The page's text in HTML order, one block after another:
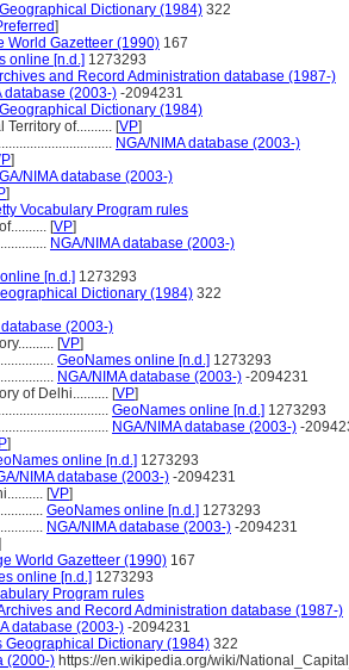
Dictionary (1984) 322
]
World Gazetteer (1990) 167
online [n.d.] 1273293
and Record Administration database (1987-)
database (2003-) -2094231
Dictionary (1984)
of.......... [VP]
NGA/NIMA database (2003-)
]
NIMA database (2003-)
]
Vocabulary Program rules
[VP]
NGA/NIMA database (2003-)
[n.d.] 1273293
Dictionary (1984) 322
database (2003-)
[VP]
GeoNames online [n.d.] 1273293
NGA/NIMA database (2003-) -2094231
of Delhi.......... [VP]
GeoNames online [n.d.] 1273293
NGA/NIMA database (2003-) -
]
online [n.d.] 1273293
NIMA database (2003-) -2094231
[VP]
GeoNames online [n.d.] 1273293
NGA/NIMA database (2003-) -2094231
World Gazetteer (1990) 167
online [n.d.] 1273293
Program rules
and Record Administration database (1987-)
database (2003-) -2094231
Geographical Dictionary (1984) 322
(2000-) https://en.wikipedia.org/wiki/